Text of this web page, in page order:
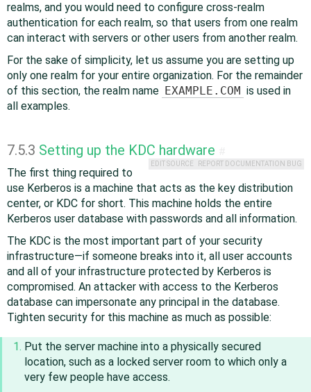
realms, and you would need to configure cross-realm
authentication for each realm, so that users from one realm
can interact with servers or other users from another realm.
For the sake of simplicity, let us assume you are setting up
only one realm for your entire organization. For the remainder
of this section, the realm name EXAMPLE.COM is used in
all examples.
7.5.3 Setting up the KDC hardware
REPORT DOCUMENTATION BUG
EDIT SOURCE
The first thing required to
use Kerberos is a machine that acts as the key distribution
center, or KDC for short. This machine holds the entire
Kerberos user database with passwords and all information.
The KDC is the most important part of your security
infrastructure—if someone breaks into it, all user accounts
and all of your infrastructure protected by Kerberos is
compromised. An attacker with access to the Kerberos
database can impersonate any principal in the database.
Tighten security for this machine as much as possible:
Put the server machine into a physically secured
location, such as a locked server room to which only a
very few people have access.